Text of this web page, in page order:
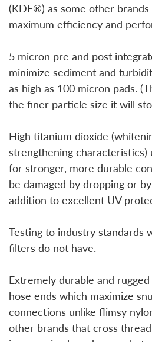
(KDF®) as some other
maximum efficiency and
5 micron pre and post
minimize sediment and
as high as 100 micron pads.
the finer particle size it will
High titanium dioxide
strengthening
for stronger, more durable
be damaged by dropping or
addition to excellent UV
Testing to industry standards
filters do not have.
Extremely durable and
hose ends which maximize
connections unlike flimsy
other brands that cross